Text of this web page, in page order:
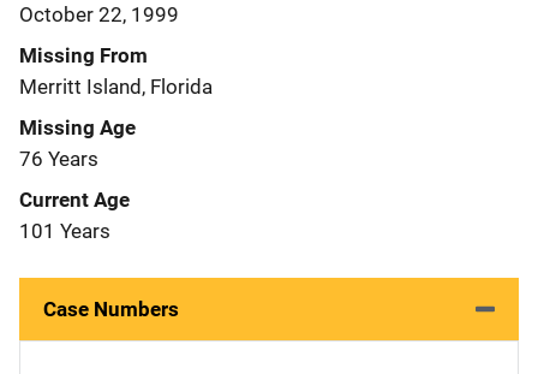
October 22, 1999
Missing From
Merritt Island, Florida
Missing Age
76 Years
Current Age
101 Years
Case Numbers